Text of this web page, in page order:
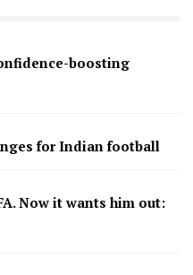
boosting
for Indian football
Now it wants him out: